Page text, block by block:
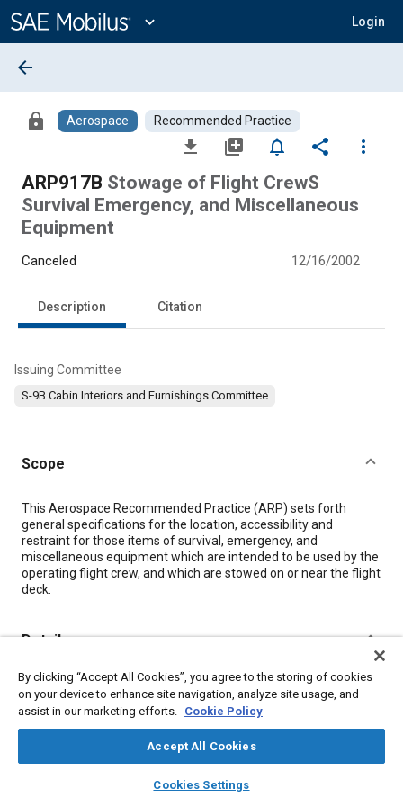
Content
expand_more Login
library_books auto_awesome
SAE AI Chat
arrow_back
lock Aerospace Recommended Practice
file_download library_add notifications_none share
more_vert
ARP917B Stowage of Flight CrewS
Survival Emergency, and Miscellaneous
Equipment
Canceled 12/16/2002
Description Citation
Issuing Committee
S-9B Cabin Interiors and Furnishings Committee
Scope
Content
This Aerospace Recommended Practice (ARP) sets forth
general specifications for the location, accessibility and
restraint for those items of survival, emergency, and
miscellaneous equipment which are intended to be used by the
operating flight crew, and which are stowed on or near the flight
deck.
Details
DOI
https://doi.org/10.4271/ARP917B
CrewS Survival Emergency, and Miscellaneous Equipment, SAE
By clicking “Accept All Cookies”, you agree to the storing of cookies
on your device to enhance site navigation, analyze site usage, and
assist in our marketing efforts. Cookie Policy
Accept All Cookies
Cookies Settings